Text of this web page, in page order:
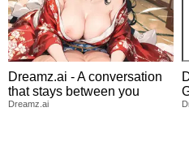
Dreamz.ai - A conversation
that stays between you
Dreamz.ai